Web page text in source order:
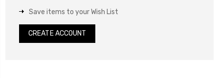
Save items to your Wish List
CREATE ACCOUNT